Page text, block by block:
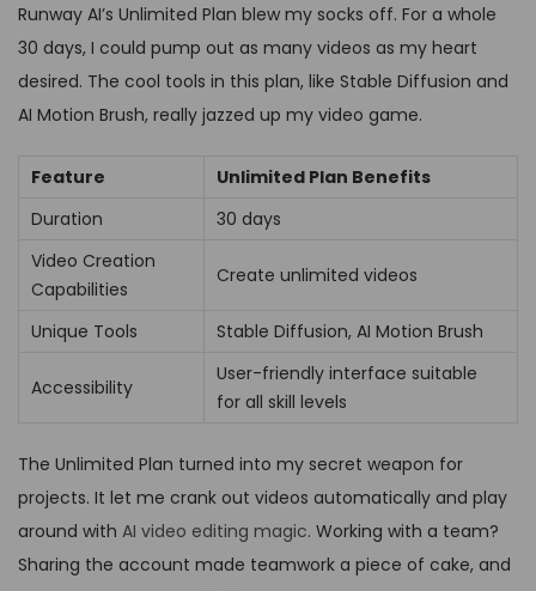
Runway AI’s Unlimited Plan blew my socks off. For a whole
30 days, I could pump out as many videos as my heart
desired. The cool tools in this plan, like Stable Diffusion and
AI Motion Brush, really jazzed up my video game.
Feature
Unlimited Plan Benefits
Duration
30 days
Video Creation
Capabilities
Create unlimited videos
Unique Tools Stable Diffusion, AI Motion Brush
Accessibility
User-friendly interface suitable
for all skill levels
The Unlimited Plan turned into my secret weapon for
projects. It let me crank out videos automatically and play
around with AI video editing magic. Working with a team?
Sharing the account made teamwork a piece of cake, and